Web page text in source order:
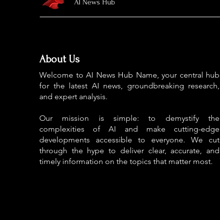
About Us
Welcome to AI News Hub Name, your central hub
for the latest AI news, groundbreaking research,
and expert analysis.
Our mission is simple: to demystify the
complexities of AI and make cutting-edge
developments accessible to everyone. We cut
through the hype to deliver clear, accurate, and
timely information on the topics that matter most.